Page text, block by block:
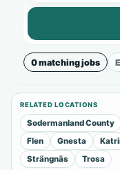
0 matching jobs
RELATED LOCATIONS
Sodermanland County
Flen
Gnesta
Strängnäs
Trosa